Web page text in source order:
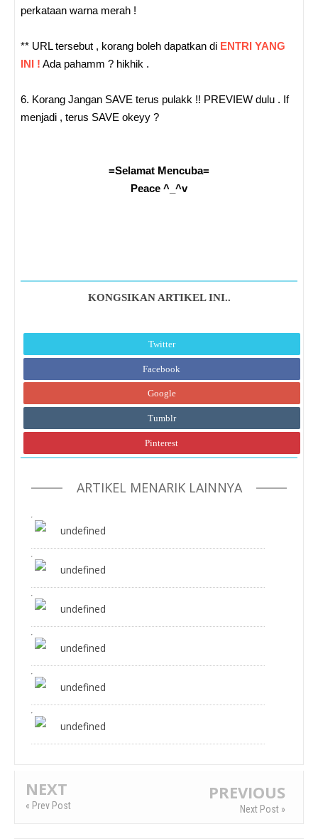
perkataan warna merah !
** URL tersebut , korang boleh dapatkan di ENTRI YANG
INI ! Ada pahamm ? hikhik .
6. Korang Jangan SAVE terus pulakk !! PREVIEW dulu . If
menjadi , terus SAVE okeyy ?
=Selamat Mencuba=
Peace ^_^v
KONGSIKAN ARTIKEL INI..
Twitter
Facebook
Google
Tumblr
Pinterest
ARTIKEL MENARIK LAINNYA
undefined
undefined
undefined
undefined
undefined
undefined
NEXT
« Prev Post
PREVIOUS
Next Post »